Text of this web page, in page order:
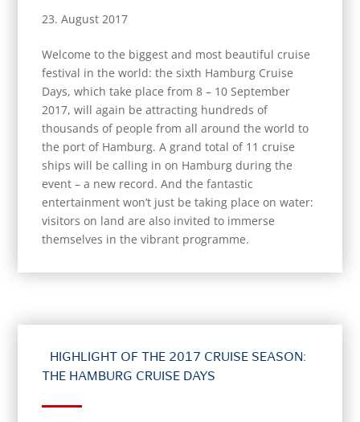
23. August 2017
Welcome to the biggest and most beautiful cruise
festival in the world: the sixth Hamburg Cruise
Days, which take place from 8 – 10 September
2017, will again be attracting hundreds of
thousands of people from all around the world to
the port of Hamburg. A grand total of 11 cruise
ships will be calling in on Hamburg during the
event – a new record. And the fantastic
entertainment won’t just be taking place on water:
visitors on land are also invited to immerse
themselves in the vibrant programme.
HIGHLIGHT OF THE 2017 CRUISE SEASON:
THE HAMBURG CRUISE DAYS